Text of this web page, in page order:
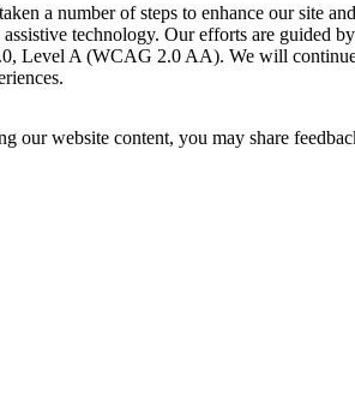
a number of steps to enhance our site
technology. Our efforts are guided
Level A (WCAG 2.0 AA). We will
our website content, you may share